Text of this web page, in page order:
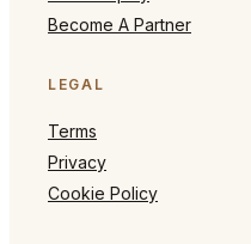
Become A Partner
LEGAL
Terms
Privacy
Cookie Policy